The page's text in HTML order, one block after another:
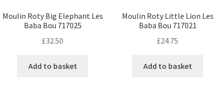
Moulin Roty Big Elephant Les
Baba Bou 717025
£32.50
Add to basket
Moulin Roty Little Lion Les
Baba Bou 717021
£24.75
Add to basket